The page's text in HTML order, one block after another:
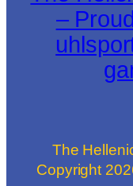
–
The
Copyright